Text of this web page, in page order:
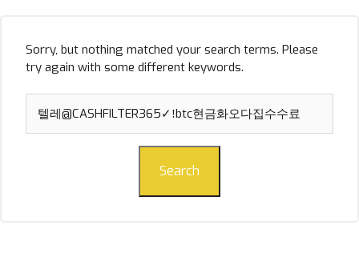
Sorry, but nothing matched your search terms. Please
try again with some different keywords.
for:
Search